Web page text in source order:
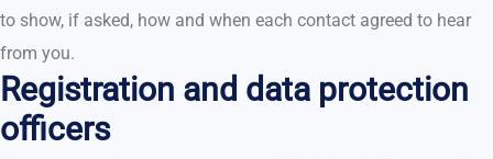
to show, if asked, how and when each contact agreed to hear
from you.
Registration and data protection
officers